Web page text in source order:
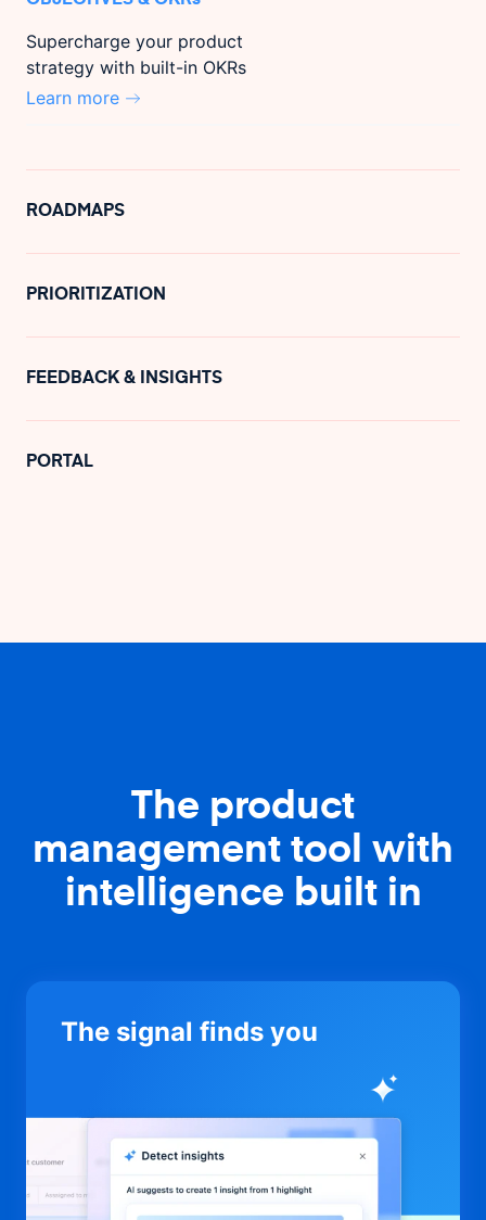
Supercharge your product
strategy with built-in OKRs
Learn more
ROADMAPS
PRIORITIZATION
FEEDBACK & INSIGHTS
PORTAL
The product
management tool with
intelligence built in
The signal finds you